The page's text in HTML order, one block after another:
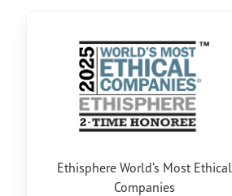
Ethisphere World’s Most Ethical
Companies